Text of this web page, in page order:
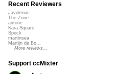
Recent Reviewers
Javolenus
The Zone
airtone
Kara Square
Speck
martinsea
Martijn de Bo...
More reviews...
Support ccMixter